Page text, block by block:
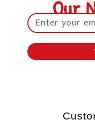
the day the order is
warehouse.
Petland will happily
office. Normally, we
Purolator Ground
Our